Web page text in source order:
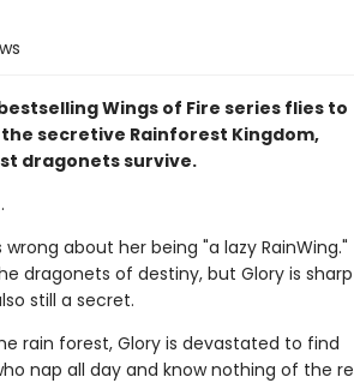
Wings of Fire series flies to
secretive Rainforest Kingdom,
dragonets survive.
about her being "a lazy RainWing."
dragonets of destiny, but Glory is sharp
still a secret.
rain forest, Glory is devastated to find
nap all day and know nothing of the